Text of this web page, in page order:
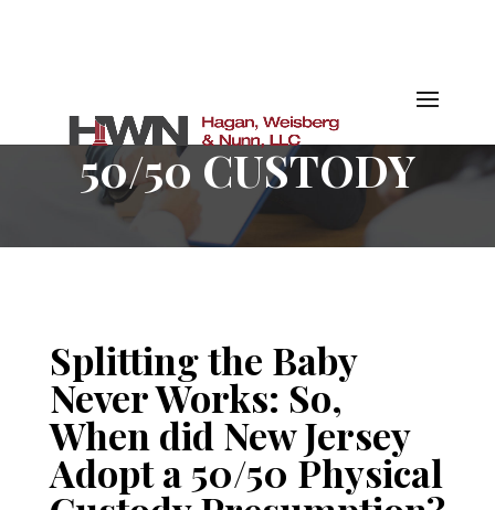
50/50 CUSTODY
Splitting the Baby
Never Works: So,
When did New Jersey
Adopt a 50/50 Physical